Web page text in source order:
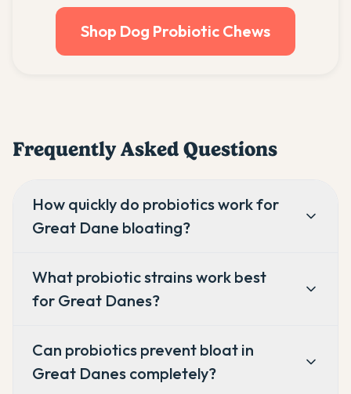
Shop Dog Probiotic Chews
Frequently Asked Questions
How quickly do probiotics work for
Great Dane bloating?
What probiotic strains work best
for Great Danes?
Can probiotics prevent bloat in
Great Danes completely?